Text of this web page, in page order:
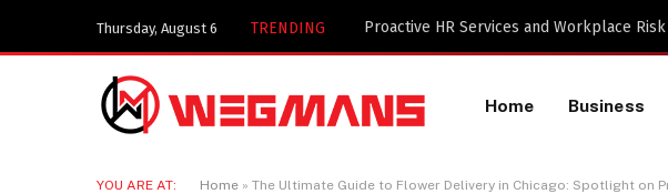
Thursday, August 6 TRENDING Key Components of a TikTok Data
Home Business
YOU ARE AT: Home » The Ultimate Guide to Flower Delivery in Chicago: Spotlight on